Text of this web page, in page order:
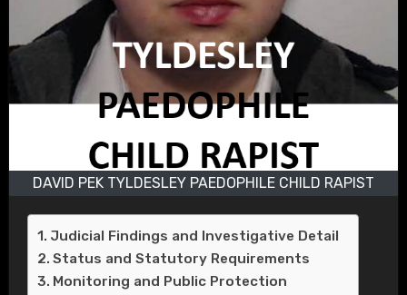
DAVID PEK TYLDESLEY PAEDOPHILE CHILD RAPIST
Judicial Findings and Investigative Detail
Status and Statutory Requirements
Monitoring and Public Protection